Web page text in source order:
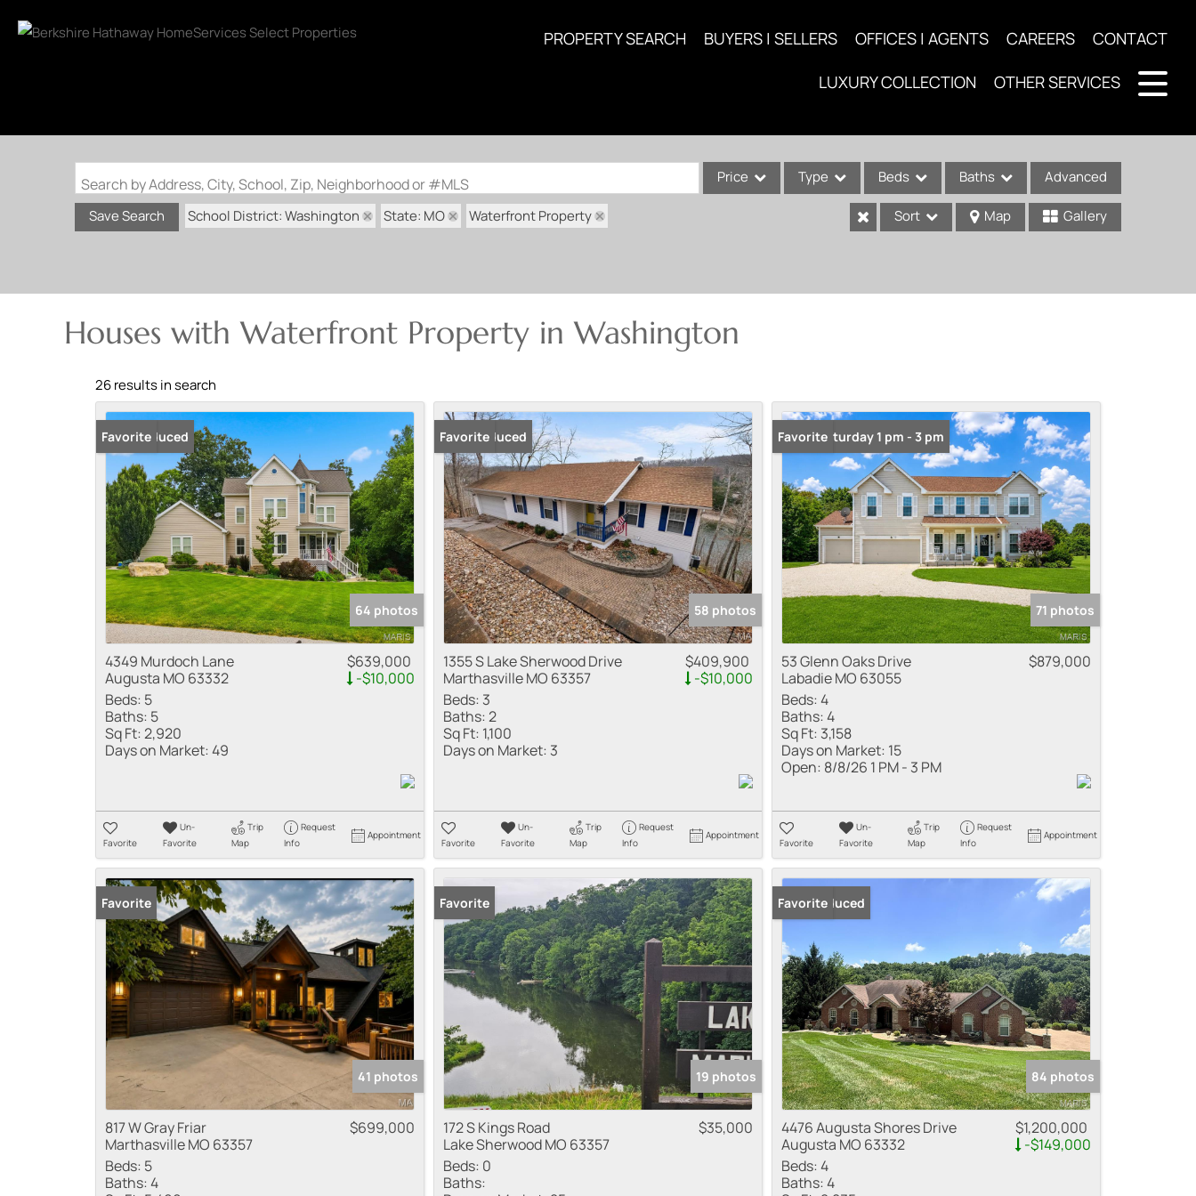
PROPERTY SEARCH BUYERS | SELLERS OFFICES | AGENTS CAREERS CONTACT
LUXURY COLLECTION OTHER SERVICES
Search by Address, City, School, Zip, Neighborhood or #MLS Price Type
Condo/Villa
Residential Income
Show only Active Listings
Beds Baths Advanced
Save Search School District: Washington State: MO Waterfront Property Sort Map Gallery
Houses with Waterfront Property in Washington
26 results in search
Price Reduced
Favorite
64 photos
4349 Murdoch Lane
Augusta MO 63332
$639,000
-$10,000
Beds: 5
Baths: 5
Sq Ft:2,920
Days on Market:49
Favorite
Un-
Favorite
Trip
Map
Request
Info
Appointment
Price Reduced
Favorite
58 photos
1355 S Lake Sherwood Drive
Marthasville MO 63357
$409,900
-$10,000
Beds: 3
Baths:2
Sq Ft: 1,100
Days on Market: 3
Favorite
Un-
Favorite
Trip
Map
Request
Info
Appointment
Open: Saturday 1 pm - 3 pm
Favorite
71 photos
53 Glenn Oaks Drive
Labadie MO 63055
$879,000
Beds:4
Baths:4
Sq Ft: 3,158
Days on Market: 15
Open: 8/8/26 1 PM - 3 PM
Favorite
Un-
Favorite
Trip
Map
Request
Info
Appointment
Favorite
41 photos
817 W Gray Friar
Marthasville MO 63357
$699,000
Beds: 5
Baths:4
Favorite
19 photos
172 S Kings Road
Lake Sherwood MO 63357
$35,000
Beds: 0
Baths:
Price Reduced
Favorite
84 photos
4476 Augusta Shores Drive
Augusta MO 63332
$1,200,000
-$149,000
Beds:4
Baths:4